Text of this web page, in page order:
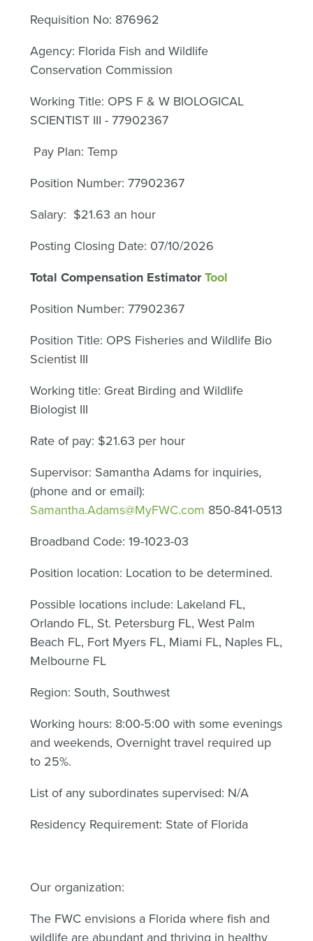
Requisition No: 876962
Agency: Florida Fish and Wildlife
Conservation Commission
Working Title: OPS F & W BIOLOGICAL
SCIENTIST III - 77902367
Pay Plan: Temp
Position Number: 77902367
Salary: $21.63 an hour
Posting Closing Date: 07/10/2026
Total Compensation EstimatorTool
Position Number: 77902367
Position Title: OPS Fisheries and Wildlife Bio
Scientist III
Working title: Great Birding and Wildlife
Biologist III
Rate of pay: $21.63 per hour
Supervisor: Samantha Adams for inquiries,
(phone and or email):
Samantha.Adams@MyFWC.com 850-841-0513
Broadband Code: 19-1023-03
Position location: Location to be determined.
Possible locations include: Lakeland FL,
Orlando FL, St. Petersburg FL, West Palm
Beach FL, Fort Myers FL, Miami FL, Naples FL,
Melbourne FL
Region: South, Southwest
Working hours: 8:00-5:00 with some evenings
and weekends, Overnight travel required up
to 25%.
List of any subordinates supervised: N/A
Residency Requirement: State of Florida
Our organization:
The FWC envisions a Florida where fish and